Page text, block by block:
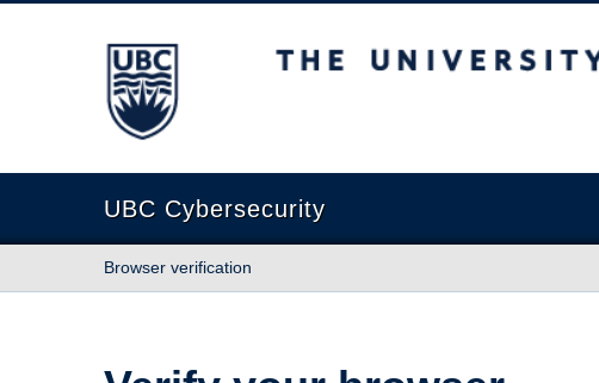
The University of British Columbia
UBC Cybersecurity
Browser verification